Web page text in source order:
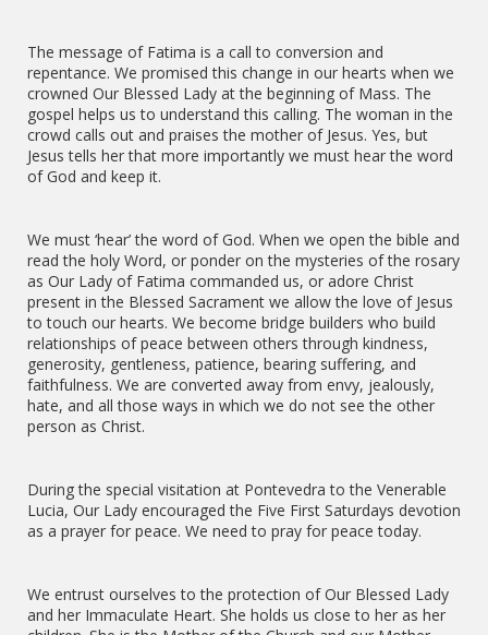
The message of Fatima is a call to conversion and
repentance. We promised this change in our hearts when we
crowned Our Blessed Lady at the beginning of Mass. The
gospel helps us to understand this calling. The woman in the
crowd calls out and praises the mother of Jesus. Yes, but
Jesus tells her that more importantly we must hear the word
of God and keep it.
We must ‘hear’ the word of God. When we open the bible and
read the holy Word, or ponder on the mysteries of the rosary
as Our Lady of Fatima commanded us, or adore Christ
present in the Blessed Sacrament we allow the love of Jesus
to touch our hearts. We become bridge builders who build
relationships of peace between others through kindness,
generosity, gentleness, patience, bearing suffering, and
faithfulness. We are converted away from envy, jealously,
hate, and all those ways in which we do not see the other
person as Christ.
During the special visitation at Pontevedra to the Venerable
Lucia, Our Lady encouraged the Five First Saturdays devotion
as a prayer for peace. We need to pray for peace today.
We entrust ourselves to the protection of Our Blessed Lady
and her Immaculate Heart. She holds us close to her as her